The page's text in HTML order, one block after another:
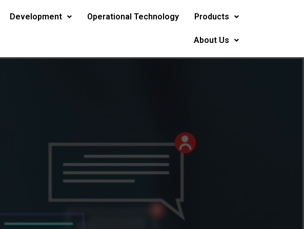
Development Operational Technology Products
About Us